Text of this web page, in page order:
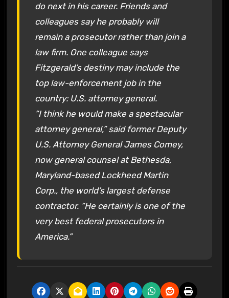
do next in his career. Friends and
colleagues say he probably will
remain a prosecutor rather than join a
law firm. One colleague says
Fitzgerald’s destiny may include the
top law-enforcement job in the
country: U.S. attorney general.
“I think he would make a spectacular
attorney general,” said former Deputy
U.S. Attorney General James Comey,
now general counsel at Bethesda,
Maryland-based Lockheed Martin
Corp., the world’s largest defense
contractor. “He certainly is one of the
very best federal prosecutors in
America.”